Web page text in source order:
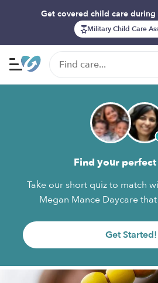
Get covered child care
Military Child Care
Find your
Take our short quiz to match
Megan Mance Daycare
Get Started!